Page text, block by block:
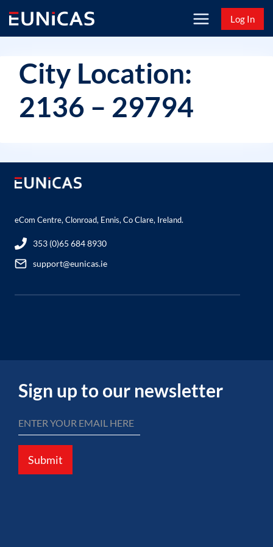
content
Log In
City Location:
2136 – 29794
eCom Centre, Clonroad, Ennis, Co Clare, Ireland.
353 (0)65 684 8930
support@eunicas.ie
Sign up to our newsletter
Submit